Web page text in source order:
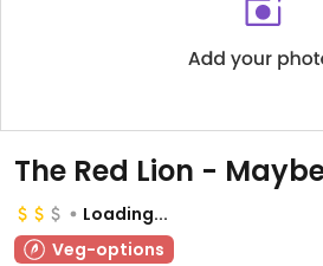
The Red Lion -
Loading...
Veg-options